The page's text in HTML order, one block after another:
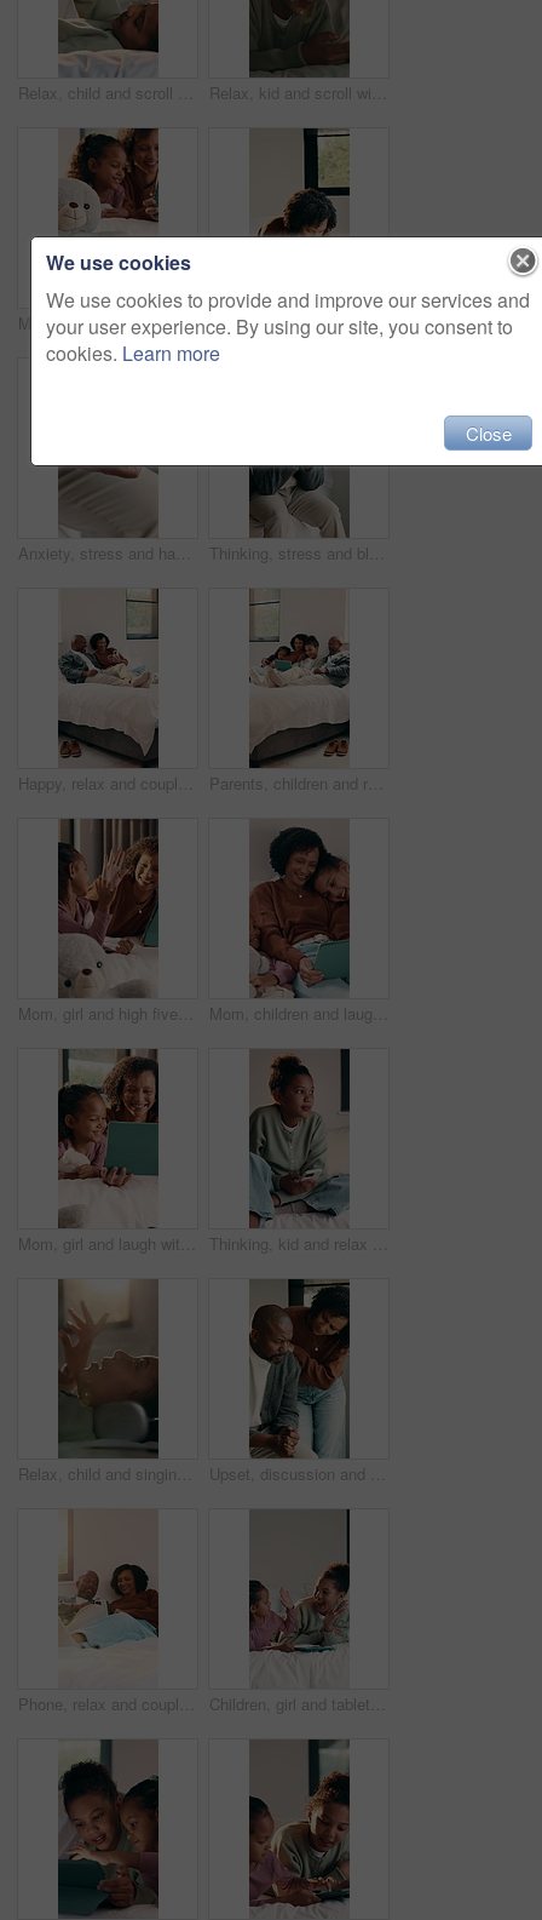
Relax, child and scroll with phone on bed for online videos, social media browsing or weekend break. Smile, girl kid and mobile app in bedroom for internet streaming, message platform or calm in home Relax, kid and scroll with phone on bed for internet search, status update and weekend break. Smile, girl child and mobile app in bedroom for watching online videos, message platform or chat in home
Mom, girl and teddy with tablet on bed for bonding, development or puzzle in home. People, mother and daughter with tech, education or online course on application with toy bear at family house Sad, thinking and woman with stress in bedroom for emotional distress, midlife crisis and anxiety. Mental health, african person and overthinking in home for unresolved regret, reflection and worry
Anxiety, stress and hands of man in home with regret, mistake or bad news with finance crisis. Waiting, upset and person with mental health for nostalgia, fail or doubt for unemployment in house. Thinking, stress and black man in home with regret, mistake or reflection on bad news with guilt. Mental health, upset and mature African person with anxiety for nostalgia, fail or doubt in house.
Happy, relax and couple on bed with phone for bonding with social media, internet and connection. Marriage, home and African man and woman on smartphone for communication, conversation and love Parents, children and relax on bed with tablet, smile and bonding with movies on streaming service. People, kids and happy with tech, app and film with subscription, care or love in family house
Mom, girl and high five with tablet on bed for bonding, elearning and motivation in home. People, mother and daughter with tech, support or online course on application with love at family house Mom, children and laugh with tablet on sofa for bonding, streaming and funny video in lounge. People, mother and kids with tech, movies or film subscription on application with love at family house
Mom, girl and laugh with tablet on bed for bonding, streaming and funny video in lounge. People, mother and daughter with tech, movies or film subscription on application with love at family house Thinking, kid and relax with phone on bed for vision, daydreaming and social media post. Thoughts, child and mobile app with reflection, planning weekend and expression for message response at house
Relax, child and singing with headphones on bed for pop soundtrack, album release or memorize song. Laugh, girl kid and listening to music in home for viral sound, learning lyrics and weekend break Upset, discussion and African couple with hug for comfort, bankruptcy stress and support for partner. Talking, care or mature people with worry for income problem, financial crisis or embrace in home
Phone, relax and couple on bed in home for social media, connectivity or texting on mobile app. Space, conversation and man with woman in bedroom for reading blog on cellphone together in house. Children, girl and tablet on bed with high five, games and motivation with bonding, space and connection. Happy kids, sister and tech for play on application, next level or support in family house
We use cookies
We use cookies to provide and improve our services and
your user experience. By using our site, you consent to
cookies. Learn more
Close